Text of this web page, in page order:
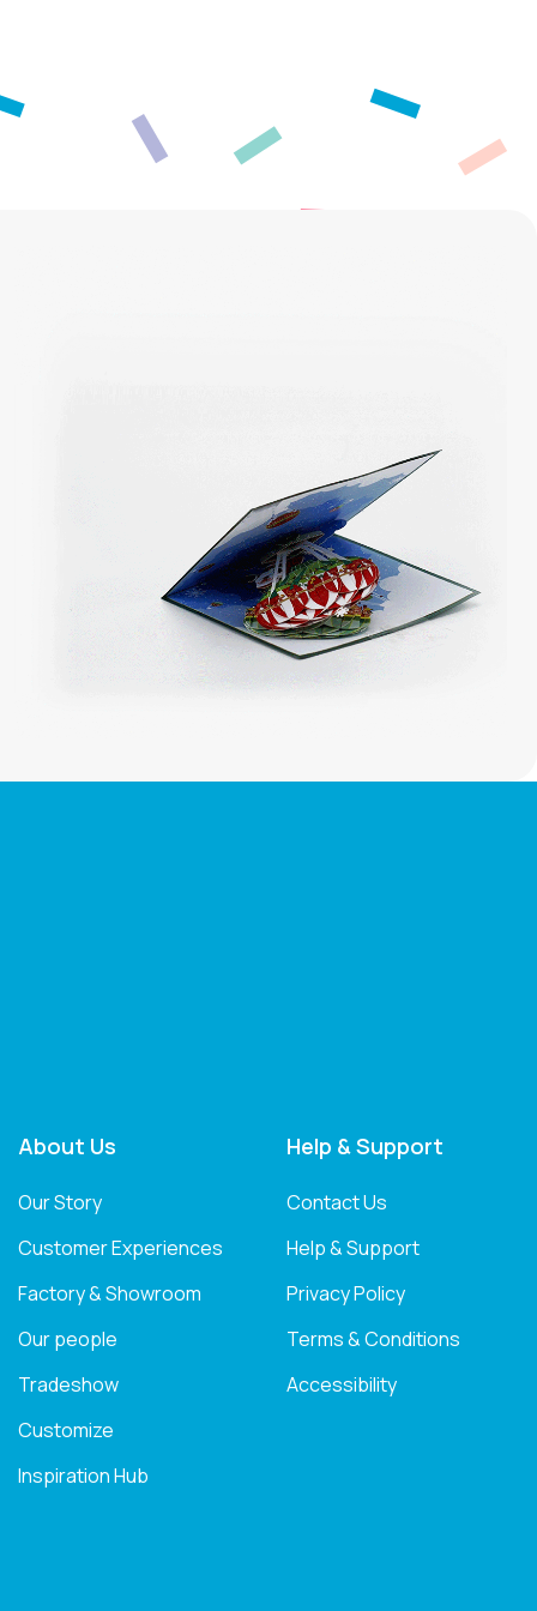
About Us
Our Story
Customer Experiences
Factory & Showroom
Our people
Tradeshow
Customize
Inspiration Hub
Help & Support
Contact Us
Help & Support
Privacy Policy
Terms & Conditions
Accessibility